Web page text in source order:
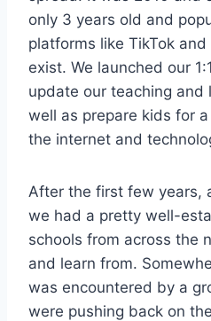
only 3 years old and
platforms like TikTok and
exist. We launched our
update our teaching and
well as prepare kids for
the internet and
After the first few years,
we had a pretty well-
schools from across the
and learn from.
was encountered by a
were pushing back on